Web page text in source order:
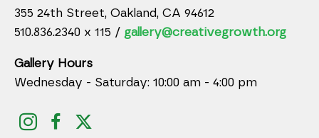
355 24th Street, Oakland, CA 94612
510.836.2340 x 115 / gallery@creativegrowth.org
Gallery Hours
Wednesday - Saturday: 10:00 am - 4:00 pm